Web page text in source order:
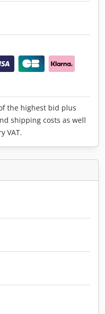
the highest bid plus
shipping costs as well
VAT.